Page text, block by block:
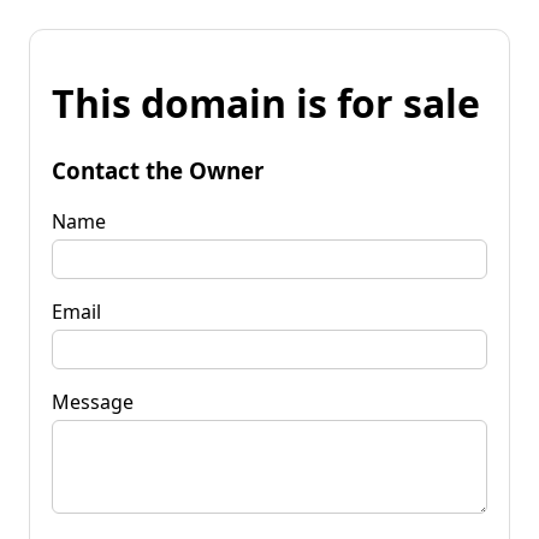
This domain is for sale
Contact the Owner
Name
Email
Message